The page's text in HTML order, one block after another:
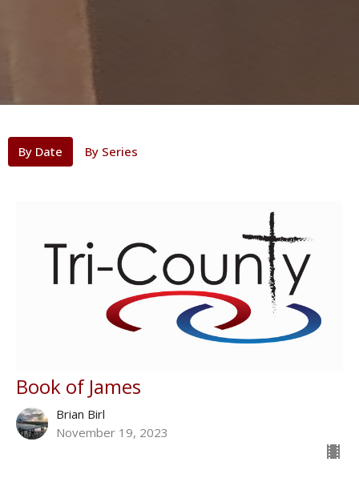
By Date By Series
Book of James
Brian Birl
November 19, 2023